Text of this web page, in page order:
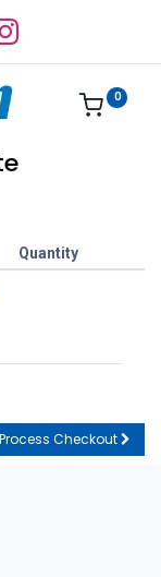
0
Quantity
Process Checkout